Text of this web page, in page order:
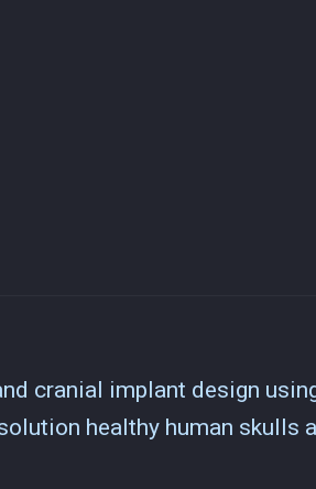
cranial implant design
healthy human